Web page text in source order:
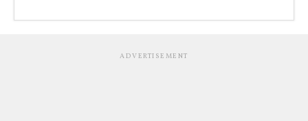
ADVERTISEMENT